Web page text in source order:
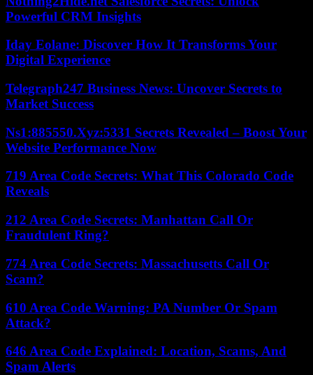
Powerful CRM Insights
Iday Eolane: Discover How It Transforms Your
Digital Experience
Telegraph247 Business News: Uncover Secrets to
Market Success
Ns1:885550.Xyz:5331 Secrets Revealed – Boost Your
Website Performance Now
719 Area Code Secrets: What This Colorado Code
Reveals
212 Area Code Secrets: Manhattan Call Or
Fraudulent Ring?
774 Area Code Secrets: Massachusetts Call Or
Scam?
610 Area Code Warning: PA Number Or Spam
Attack?
646 Area Code Explained: Location, Scams, And
Spam Alerts